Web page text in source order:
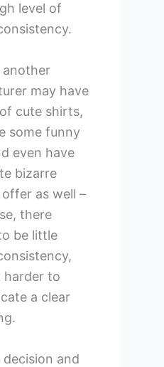
level of
another
may have
cute shirts,
some funny
even have
bizarre
as well –
there
be little
harder to
a clear
and